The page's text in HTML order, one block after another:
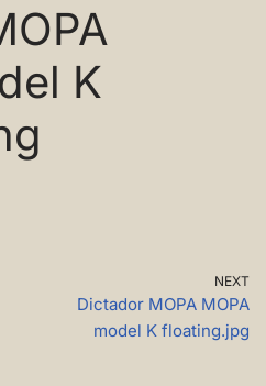
K
NEXT
Dictador MOPA MOPA
model K floating.jpg